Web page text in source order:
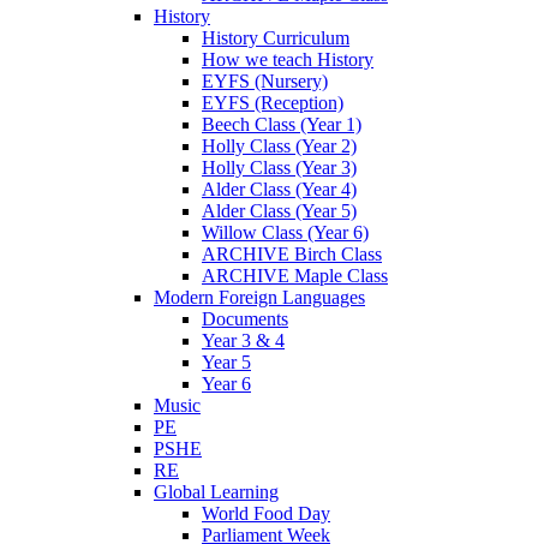
History
History Curriculum
How we teach History
EYFS (Nursery)
EYFS (Reception)
Beech Class (Year 1)
Holly Class (Year 2)
Holly Class (Year 3)
Alder Class (Year 4)
Alder Class (Year 5)
Willow Class (Year 6)
ARCHIVE Birch Class
ARCHIVE Maple Class
Modern Foreign Languages
Documents
Year 3 & 4
Year 5
Year 6
Music
PE
PSHE
RE
Global Learning
World Food Day
Parliament Week